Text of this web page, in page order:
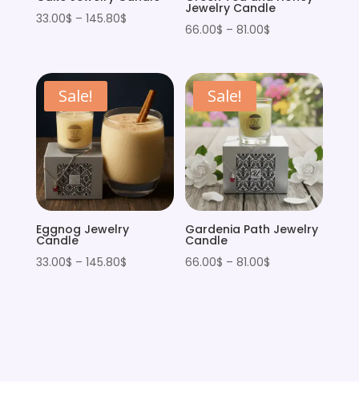
33.00$ – 145.80$Price
through
145.80$
Jewelry Candle
66.00$ – 81.00$
66.00$
through
81.00$
Sale!
Eggnog Jewelry
Candle
33.00$ – 145.80$Price
Sale!
Gardenia Path Jewelry
Candle
66.00$ – 81.00$